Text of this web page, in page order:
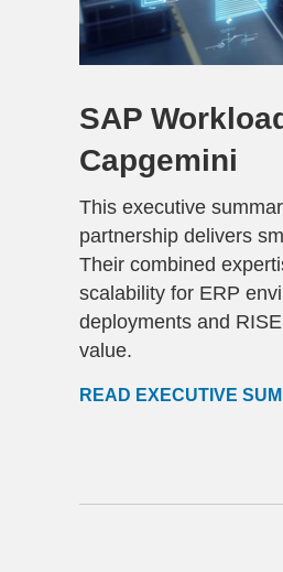
SAP
Capgemini
This executive
partnership delivers
Their combined
scalability for ERP
deployments and
value.
READ EXECUTIVE